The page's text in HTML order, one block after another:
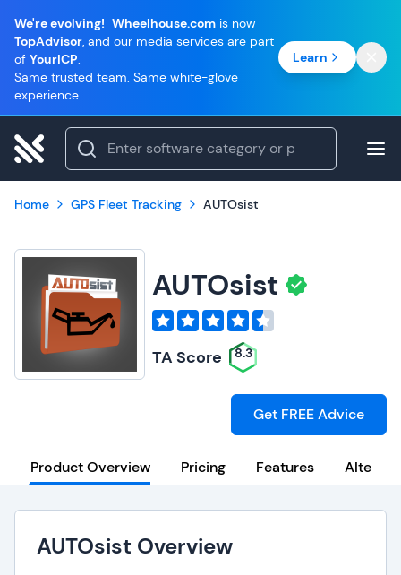
We're evolving! Wheelhouse.com is now
TopAdvisor, and our media services are part
of YourICP.
Same trusted team. Same white-glove
experience.
Learn
Home GPS Fleet Tracking AUTOsist
AUTOsist
TA Score 8.3
Get FREE Advice
Product Overview Pricing Features
AUTOsist Overview